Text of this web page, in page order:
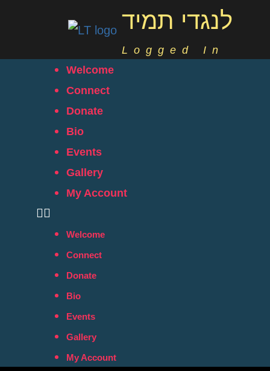
לנגדי תמיד
Logged In
Welcome
Connect
Donate
Bio
Events
Gallery
My Account
Welcome
Connect
Donate
Bio
Events
Gallery
My Account